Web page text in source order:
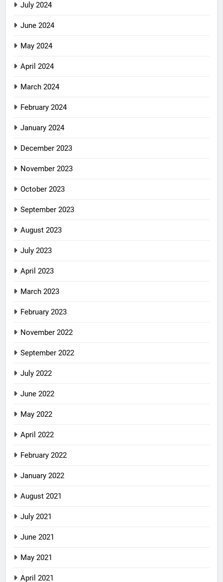
July 2024
June 2024
May 2024
April 2024
March 2024
February 2024
January 2024
December 2023
November 2023
October 2023
September 2023
August 2023
July 2023
April 2023
March 2023
February 2023
November 2022
September 2022
July 2022
June 2022
May 2022
April 2022
February 2022
January 2022
August 2021
July 2021
June 2021
May 2021
April 2021